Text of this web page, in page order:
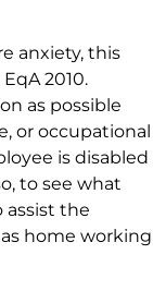
anxiety, this
2010.
as possible
or occupational
is disabled
to see what
assist the
home working